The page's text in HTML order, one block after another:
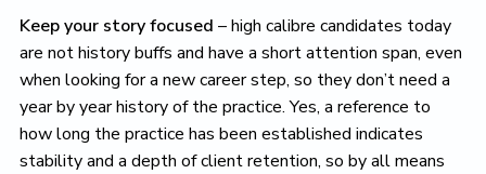
Keep your story focused – high calibre candidates today
are not history buffs and have a short attention span, even
when looking for a new career step, so they don’t need a
year by year history of the practice. Yes, a reference to
how long the practice has been established indicates
stability and a depth of client retention, so by all means